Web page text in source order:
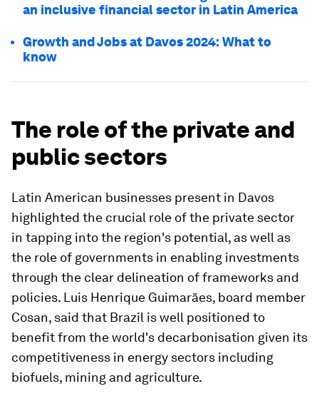
an inclusive financial sector in Latin America
Growth and Jobs at Davos 2024: What to
know
The role of the private and
public sectors
Latin American businesses present in Davos
highlighted the crucial role of the private sector
in tapping into the region's potential, as well as
the role of governments in enabling investments
through the clear delineation of frameworks and
policies. Luis Henrique Guimarães, board member
Cosan, said that Brazil is well positioned to
benefit from the world's decarbonisation given its
competitiveness in energy sectors including
biofuels, mining and agriculture.